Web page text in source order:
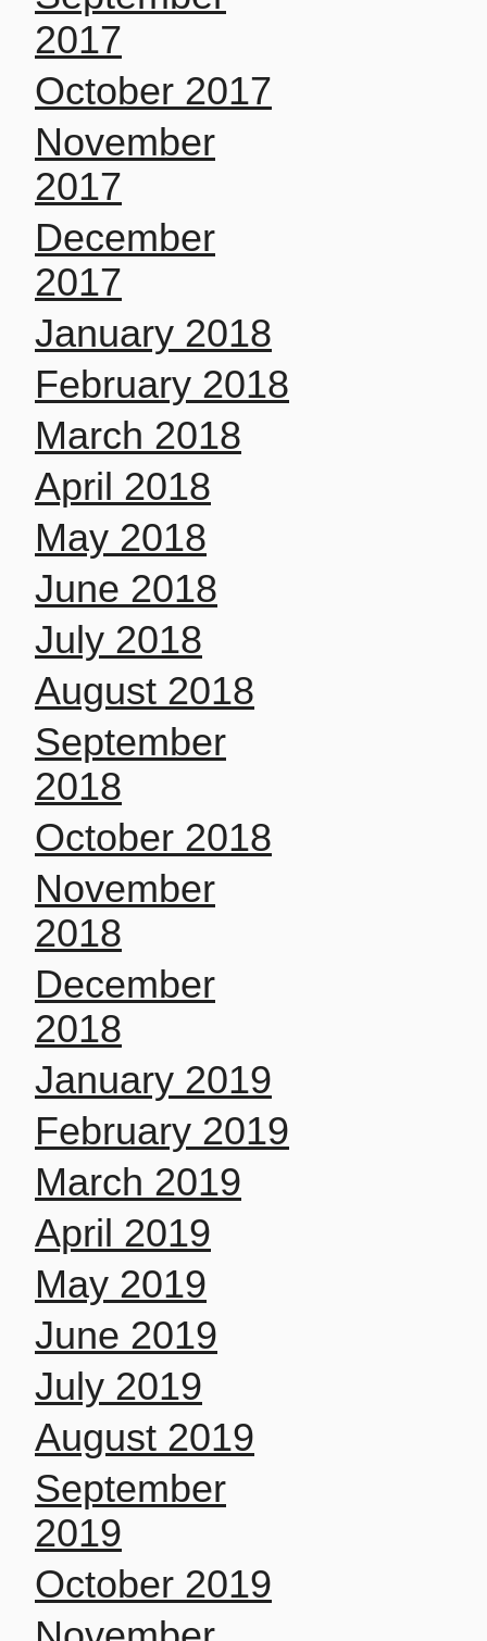
2017
October 2017
November
2017
December
2017
January 2018
February 2018
March 2018
April 2018
May 2018
June 2018
July 2018
August 2018
September
2018
October 2018
November
2018
December
2018
January 2019
February 2019
March 2019
April 2019
May 2019
June 2019
July 2019
August 2019
September
2019
October 2019